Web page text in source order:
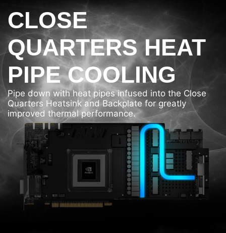
CLOSE
QUARTERS HEAT
PIPE COOLING
Pipe down with heat pipes infused into the Close
Quarters Heatsink and Backplate for greatly
improved thermal performance.